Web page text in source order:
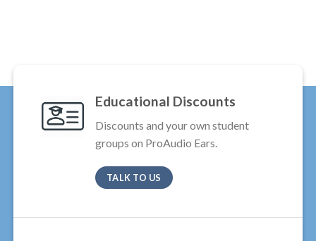
Educational Discounts
Discounts and your own student
groups on ProAudio Ears.
TALK TO US